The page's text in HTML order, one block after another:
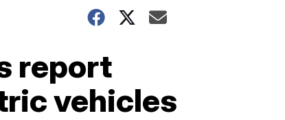
report
vehicles